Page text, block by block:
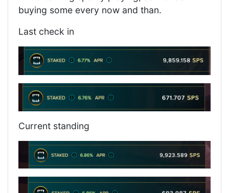
buying some every now and than.
Last check in
Current standing